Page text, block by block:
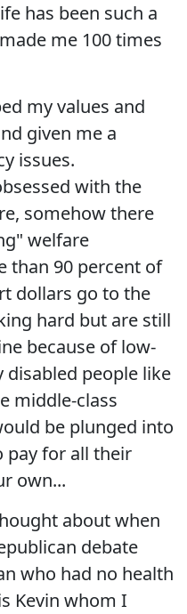
has been such a
me 100 times
my values and
given me a
issues.
with the
somehow there
welfare
than 90 percent of
dollars go to the
hard but are still
because of low-
disabled people like
middle-class
be plunged into
pay for all their
own...
about when
debate
who had no health
Kevin whom I